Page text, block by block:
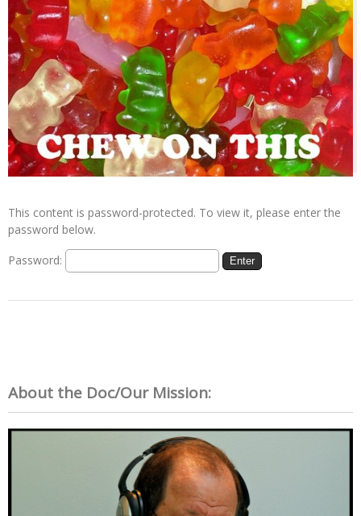
This content is password-protected. To view it, please enter the
password below.
Password:
About the Doc/Our Mission: